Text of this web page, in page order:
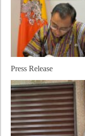
Press Release